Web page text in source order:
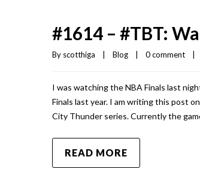
#1614 – #TBT:
By scotthiga Blog 0 comment
I was watching the NBA Finals last
Finals last year. I am writing this post
City Thunder series. Currently the
READ MORE